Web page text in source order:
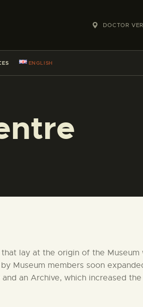
DOCTOR
ENGLISH
lay at the origin of the Museum
Museum members soon
an Archive, which increased the